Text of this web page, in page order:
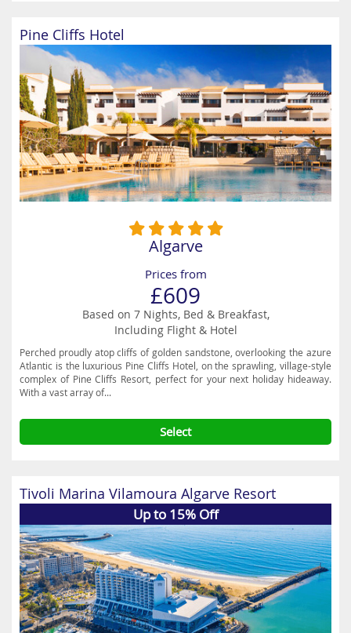
Pine Cliffs Hotel
Algarve
Prices from
£609
Based on 7 Nights, Bed & Breakfast,
Including Flight & Hotel
Perched proudly atop cliffs of golden sandstone, overlooking the azure
Atlantic is the luxurious Pine Cliffs Hotel, on the sprawling, village-style
complex of Pine Cliffs Resort, perfect for your next holiday hideaway.
With a vast array of...
Select
Tivoli Marina Vilamoura Algarve Resort
Up to 15% Off